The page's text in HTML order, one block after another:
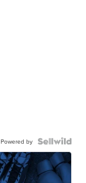
Powered by